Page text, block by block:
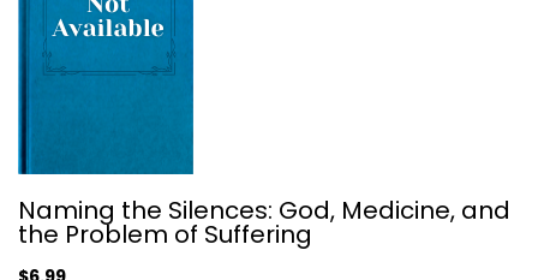
Naming the Silences: God, Medicine, and
the Problem of Suffering